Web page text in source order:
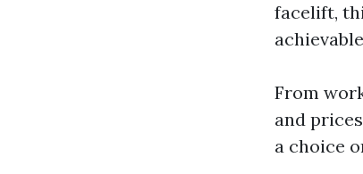
facelift,
From
and
a choice